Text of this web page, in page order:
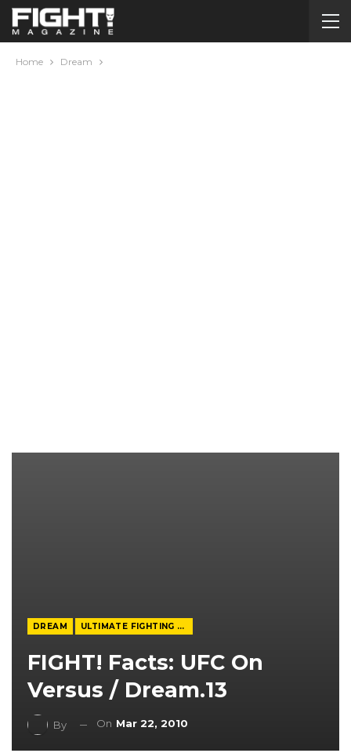
Home Dream
DREAM ULTIMATE FIGHTING CHAMPIONSHIP
FIGHT! Facts: UFC On
Versus / Dream.13
By On Mar 22, 2010